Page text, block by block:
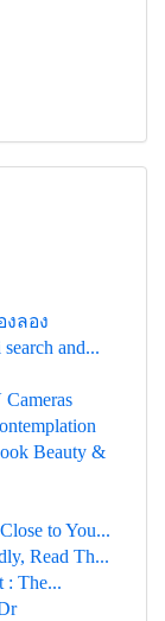
ลอง
and...
Beauty &
to You...
Read Th...
: The...